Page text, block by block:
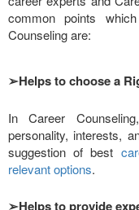
common points
Counseling are:
➢Helps to choose a
In Career
personality, interests,
suggestion of best
relevant options.
➢Helps to provide